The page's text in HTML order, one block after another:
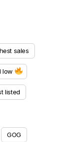
sales
low
listed
GOG